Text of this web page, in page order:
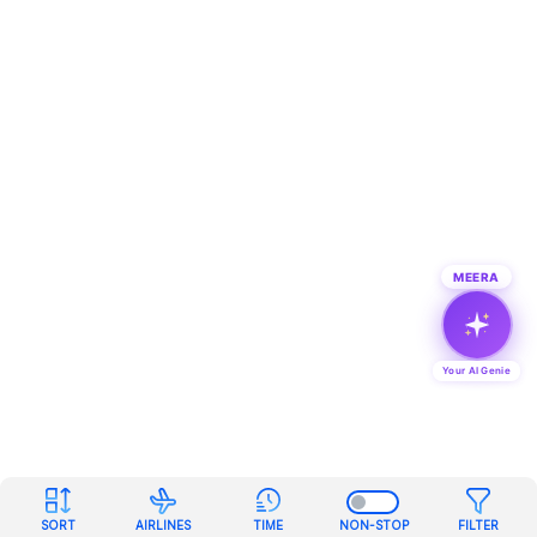
SORT AIRLINES TIME NON-STOP FILTER
MEERA
Your AI Genie